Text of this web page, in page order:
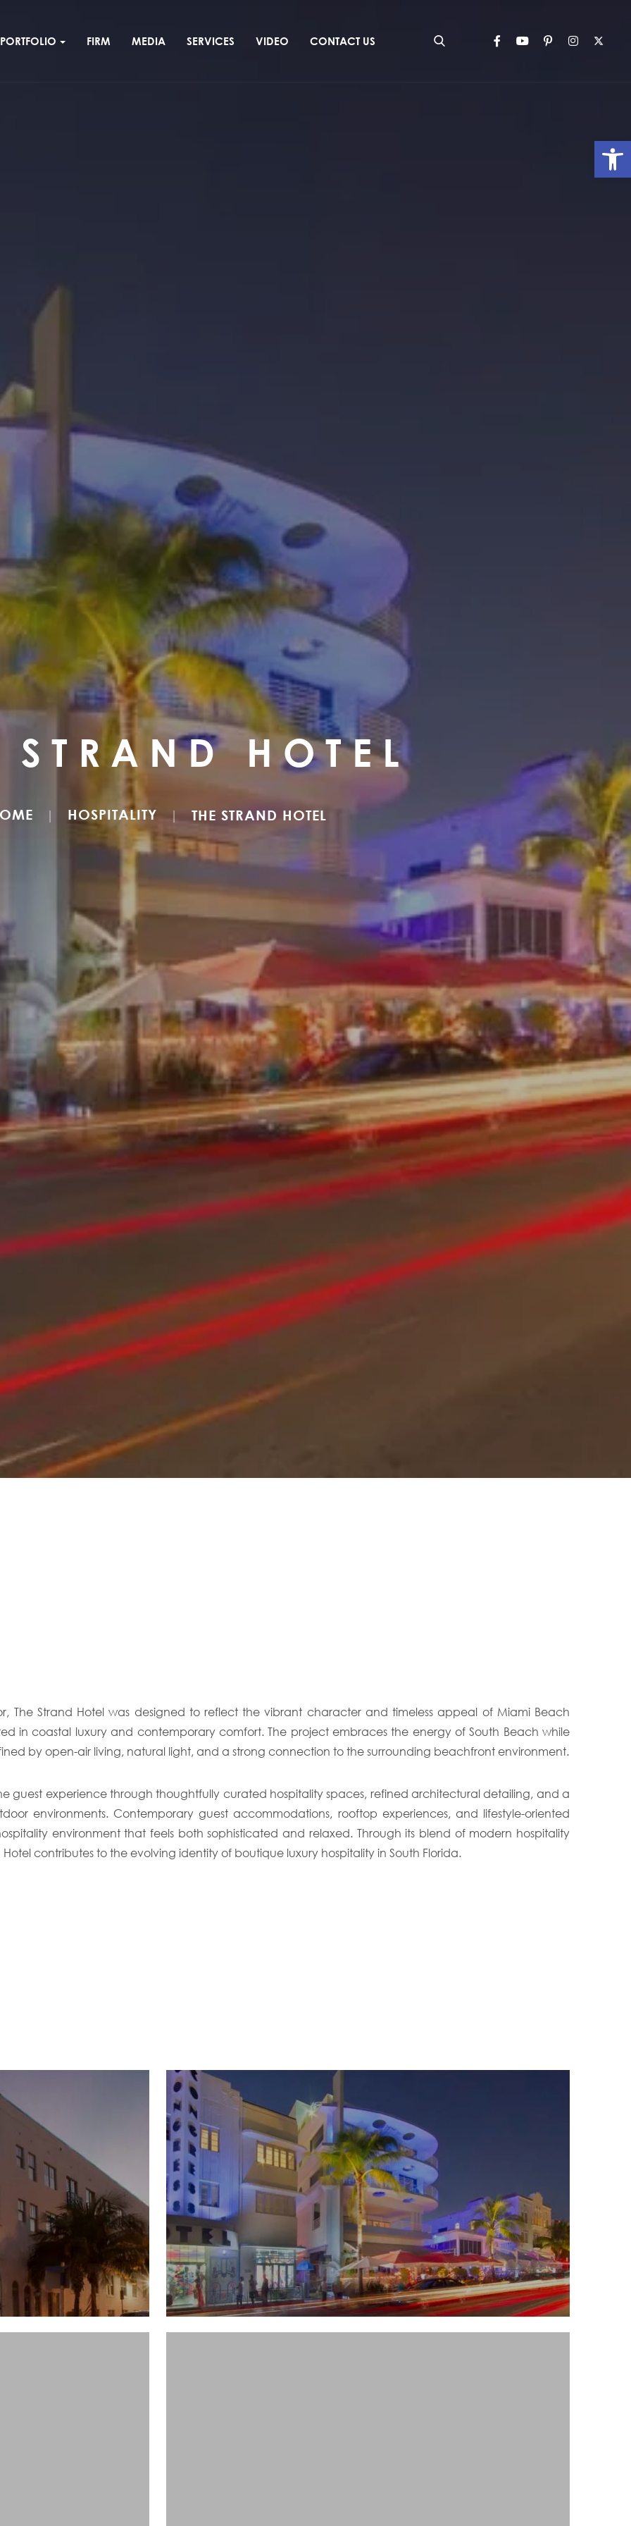
PORTFOLIO FIRM MEDIA SERVICES VIDEO CONTACT US
STRAND HOTEL
HOSPITALITY THE STRAND HOTEL
The Strand Hotel was designed to reflect the vibrant character and timeless appeal of Miami Beach
in coastal luxury and contemporary comfort. The project embraces the energy of South Beach while
by open-air living, natural light, and a strong connection to the surrounding beachfront environment.
guest experience through thoughtfully curated hospitality spaces, refined architectural detailing, and a
environments. Contemporary guest accommodations, rooftop experiences, and lifestyle-oriented
environment that feels both sophisticated and relaxed. Through its blend of modern hospitality
contributes to the evolving identity of boutique luxury hospitality in South Florida.